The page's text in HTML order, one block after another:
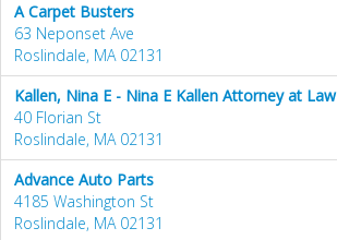
A Carpet Busters
63 Neponset Ave
Roslindale, MA 02131
Kallen, Nina E - Nina E Kallen Attorney at Law
40 Florian St
Roslindale, MA 02131
Advance Auto Parts
4185 Washington St
Roslindale, MA 02131